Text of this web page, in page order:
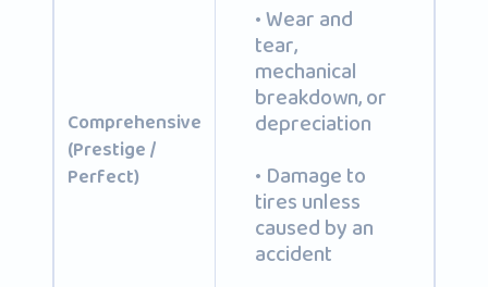
Comprehensive
(Prestige /
Perfect)
• Wear and
tear,
mechanical
breakdown, or
depreciation
• Damage to
tires unless
caused by an
accident